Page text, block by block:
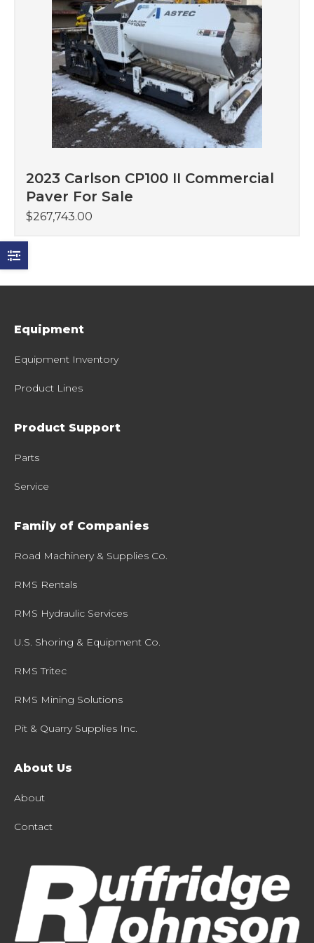
2023 Carlson CP100 II Commercial
Paver For Sale
$267,743.00
Equipment
Equipment Inventory
Product Lines
Product Support
Parts
Service
Family of Companies
Road Machinery & Supplies Co.
RMS Rentals
RMS Hydraulic Services
U.S. Shoring & Equipment Co.
RMS Tritec
RMS Mining Solutions
Pit & Quarry Supplies Inc.
About Us
About
Contact